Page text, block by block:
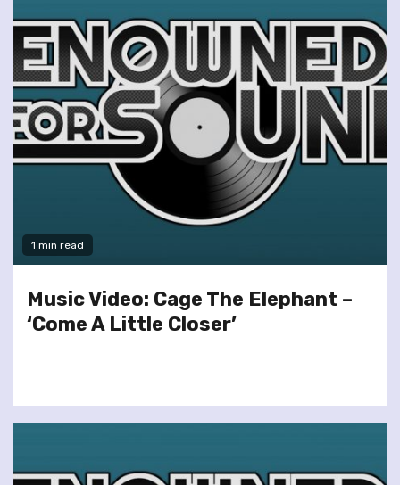
1 min read
Music Video: Cage The Elephant –
‘Come A Little Closer’